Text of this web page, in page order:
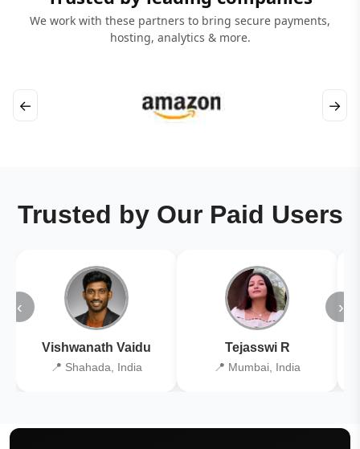
We work with these partners to bring secure payments,
hosting, analytics & more.
← →
Trusted by Our Paid Users
‹
Vishwanath Vaidu
📍 Shahada, India
Tejasswi R
📍 Mumbai, India
›